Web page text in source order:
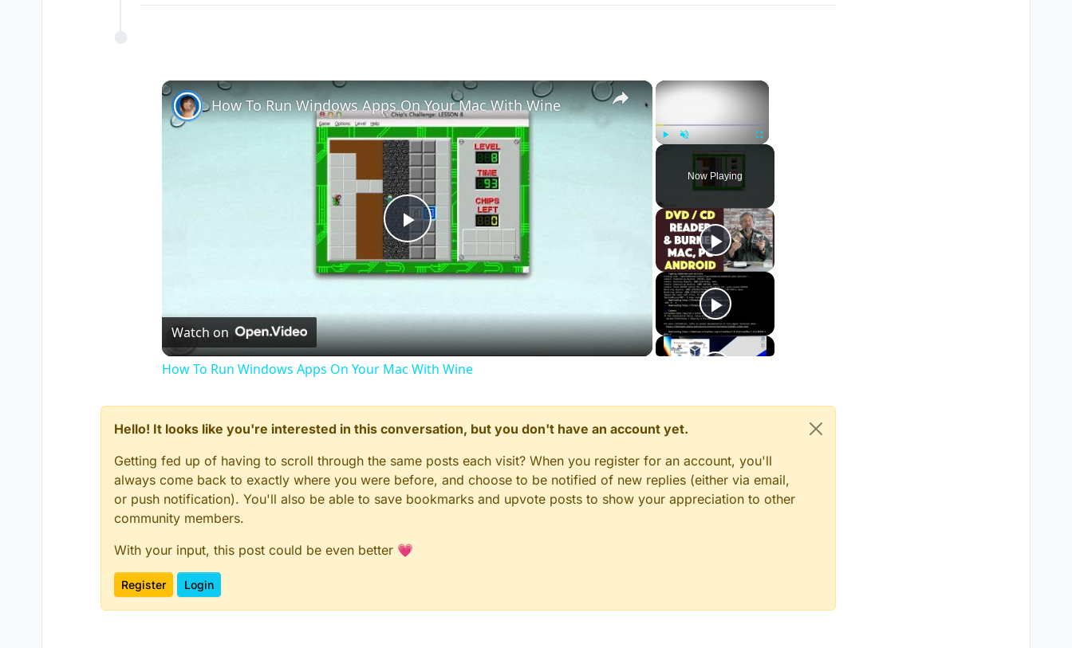
×
Fullscreen
Now Playing
×
Play
Video
How To Run Windows Apps On Your Mac With Wine
Watch on
How To Run Windows Apps On Your Mac With Wine
Hello! It looks like you're interested in this conversation, but you don't have an account yet.
Getting fed up of having to scroll through the same posts each visit? When you register for an account, you'll
always come back to exactly where you were before, and choose to be notified of new replies (either via email,
or push notification). You'll also be able to save bookmarks and upvote posts to show your appreciation to other
community members.
With your input, this post could be even better 💗
Register Login